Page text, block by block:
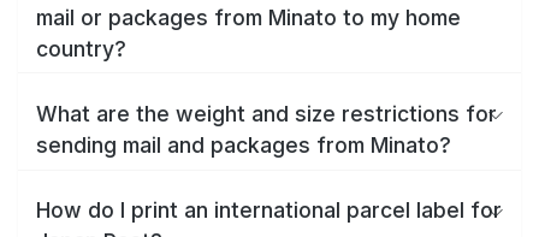
mail or packages from Minato to my home
country?
What are the weight and size restrictions for
sending mail and packages from Minato?
How do I print an international parcel label for